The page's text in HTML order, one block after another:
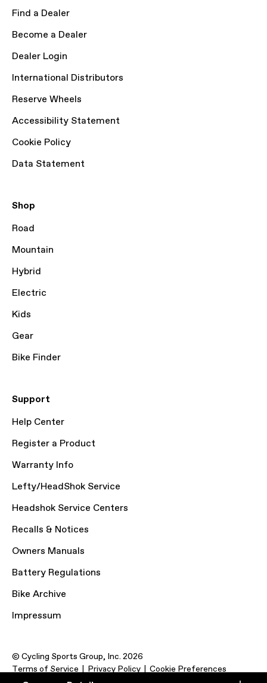
Find a Dealer
Become a Dealer
Dealer Login
International Distributors
Reserve Wheels
Accessibility Statement
Cookie Policy
Data Statement
Shop
Road
Mountain
Hybrid
Electric
Kids
Gear
Bike Finder
Support
Help Center
Register a Product
Warranty Info
Lefty/HeadShok Service
Headshok Service Centers
Recalls & Notices
Owners Manuals
Battery Regulations
Bike Archive
Impressum
© Cycling Sports Group, Inc. 2026
Terms of Service
Privacy Policy Cookie Preferences